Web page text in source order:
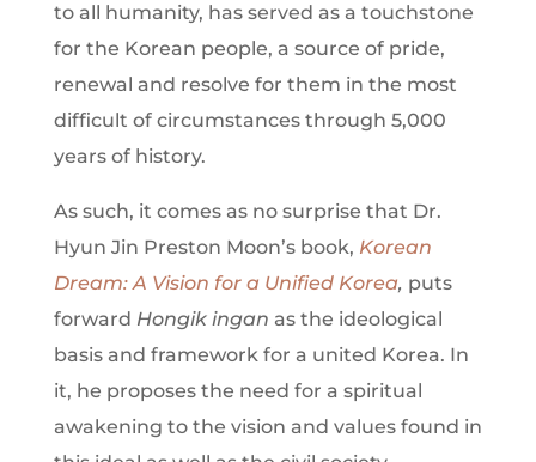
to all humanity, has served as a touchstone
for the Korean people, a source of pride,
renewal and resolve for them in the most
difficult of circumstances through 5,000
years of history.
As such, it comes as no surprise that Dr.
Hyun Jin Preston Moon’s book, Korean
Dream: A Vision for a Unified Korea, puts
forward Hongik ingan as the ideological
basis and framework for a united Korea. In
it, he proposes the need for a spiritual
awakening to the vision and values found in